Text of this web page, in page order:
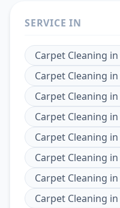
SERVICE IN
Carpet Cleaning in
Carpet Cleaning in
Carpet Cleaning in
Carpet Cleaning in
Carpet Cleaning in
Carpet Cleaning in
Carpet Cleaning in
Carpet Cleaning in